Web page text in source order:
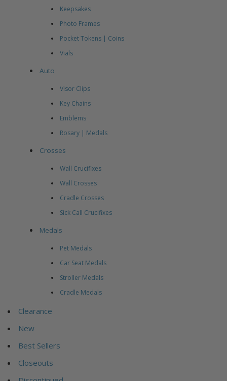
Keepsakes
Photo Frames
Pocket Tokens | Coins
Vials
Auto
Visor Clips
Key Chains
Emblems
Rosary | Medals
Crosses
Wall Crucifixes
Wall Crosses
Cradle Crosses
Sick Call Crucifixes
Medals
Pet Medals
Car Seat Medals
Stroller Medals
Cradle Medals
Clearance
New
Best Sellers
Closeouts